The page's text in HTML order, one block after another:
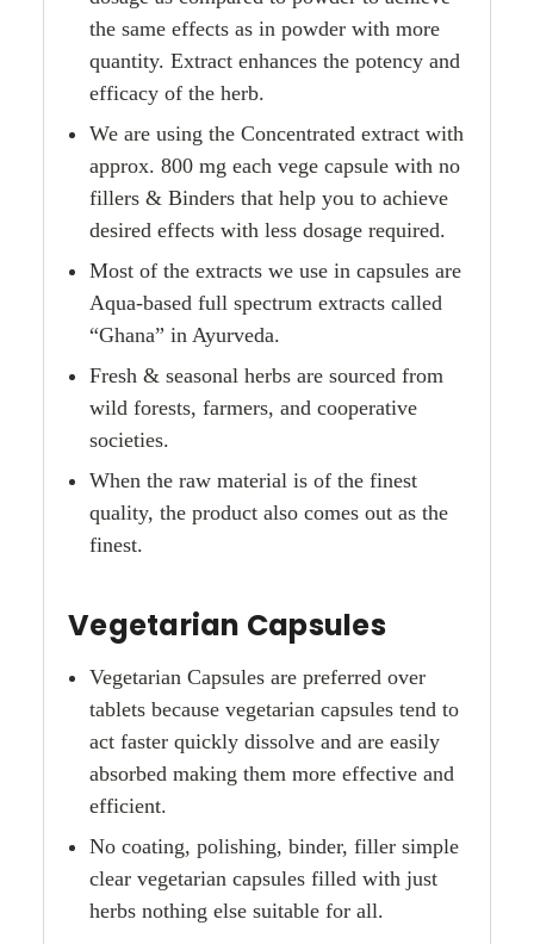
the same effects as in powder with more
quantity. Extract enhances the potency and
efficacy of the herb.
We are using the Concentrated extract with
approx. 800 mg each vege capsule with no
fillers & Binders that help you to achieve
desired effects with less dosage required.
Most of the extracts we use in capsules are
Aqua-based full spectrum extracts called
“Ghana” in Ayurveda.
Fresh & seasonal herbs are sourced from
wild forests, farmers, and cooperative
societies.
When the raw material is of the finest
quality, the product also comes out as the
finest.
Vegetarian Capsules
Vegetarian Capsules are preferred over
tablets because vegetarian capsules tend to
act faster quickly dissolve and are easily
absorbed making them more effective and
efficient.
No coating, polishing, binder, filler simple
clear vegetarian capsules filled with just
herbs nothing else suitable for all.